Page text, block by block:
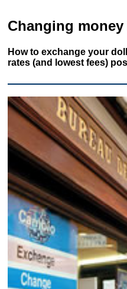
Changing
How to exchange your
rates (and lowest fees)